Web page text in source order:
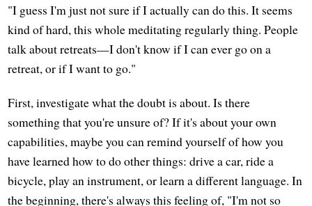
"I guess I'm just not sure if I actually can do this. It seems
kind of hard, this whole meditating regularly thing. People
talk about retreats—I don't know if I can ever go on a
retreat, or if I want to go."
First, investigate what the doubt is about. Is there
something that you're unsure of? If it's about your own
capabilities, maybe you can remind yourself of how you
have learned how to do other things: drive a car, ride a
bicycle, play an instrument, or learn a different language. In
the beginning, there's always this feeling of, "I'm not so